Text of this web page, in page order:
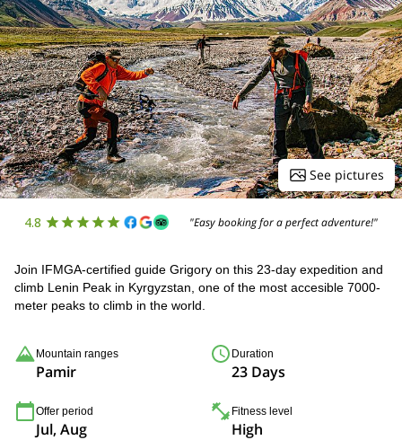
See pictures
4.8 "Easy booking for a perfect adventure!"
Join IFMGA-certified guide Grigory on this 23-day expedition and
climb Lenin Peak in Kyrgyzstan, one of the most accesible 7000-
meter peaks to climb in the world.
Mountain ranges
Pamir
Duration
23 Days
Offer period
Jul, Aug
Fitness level
High